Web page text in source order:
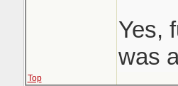
Yes,
was
Top